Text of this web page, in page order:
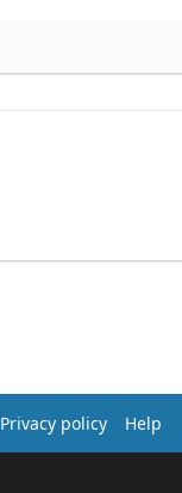
Privacy policy Help